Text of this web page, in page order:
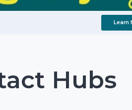
Learn
Hubs